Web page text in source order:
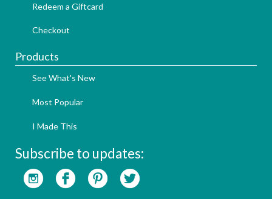
Redeem a Giftcard
Checkout
Products
See What's New
Most Popular
I Made This
Subscribe to updates: